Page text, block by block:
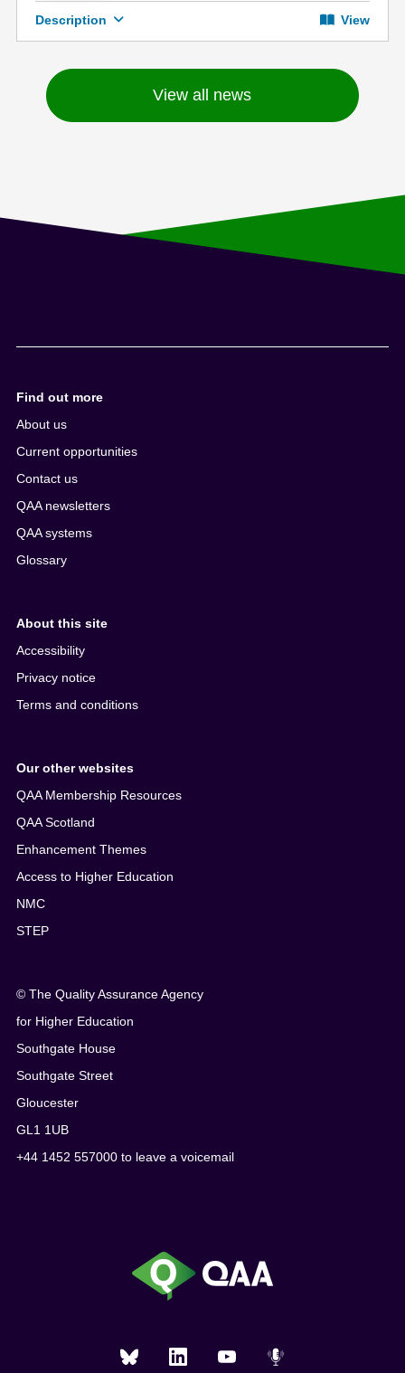
Description View
View all news
Find out more
About us
Current opportunities
Contact us
QAA newsletters
QAA systems
Glossary
About this site
Accessibility
Privacy notice
Terms and conditions
Our other websites
QAA Membership Resources
QAA Scotland
Enhancement Themes
Access to Higher Education
NMC
STEP
© The Quality Assurance Agency
for Higher Education
Southgate House
Southgate Street
Gloucester
GL1 1UB
+44 1452 557000 to leave a voicemail